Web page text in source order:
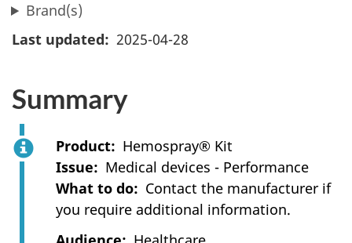
Brand(s)
Last updated
2025-04-28
Summary
Product
Hemospray® Kit
Issue
Medical devices - Performance
What to do
Contact the manufacturer if
you require additional information.